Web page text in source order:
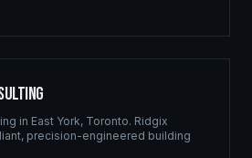
in East York, Toronto. Ridgix
precision-engineered building